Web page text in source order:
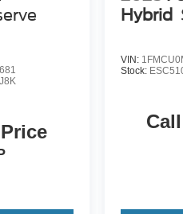
J8K
Hybrid
VIN:
Stock: